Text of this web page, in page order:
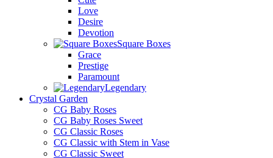
Love
Desire
Devotion
Square Boxes
Grace
Prestige
Paramount
Legendary
Crystal Garden
CG Baby Roses
CG Baby Roses Sweet
CG Classic Roses
CG Classic with Stem in Vase
CG Classic Sweet